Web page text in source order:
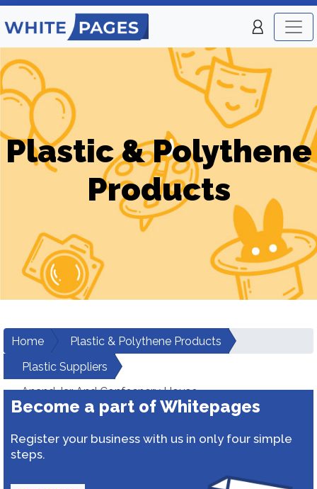
Plastic & Polythene
Products
Home
Plastic & Polythene Products
Plastic Suppliers
Anand Jar And Confecnery House
Become a part of Whitepages
Register your business with us in only four simple
steps.